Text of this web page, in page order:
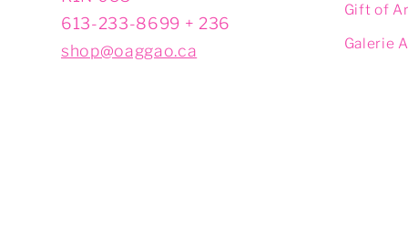
613-233-8699 + 236
shop@oaggao.ca
Gift of
Galerie